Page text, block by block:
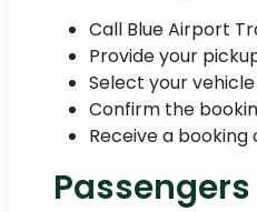
Call Blue Airport
Provide your
Select your
Confirm the
Receive a